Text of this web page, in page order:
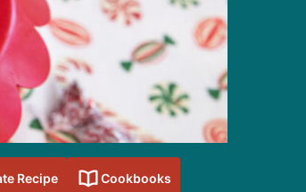
Recipe Cookbooks